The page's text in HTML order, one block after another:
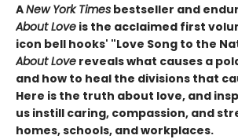
ANew York Times bestseller and
About Love is the acclaimed first
icon bell hooks' "Love Song to the
About Love reveals what causes a
and how to heal the divisions that
Here is the truth about love, and
us instill caring, compassion, and
homes, schools, and workplaces.